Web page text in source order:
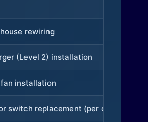
rewiring
(Level 2) installation
installation
switch replacement (per device)